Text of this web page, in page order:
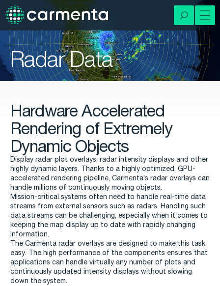
Radar Data
Hardware Accelerated
Rendering of Extremely
Dynamic Objects
Display radar plot overlays, radar intensity displays and other
highly dynamic layers. Thanks to a highly optimized, GPU-
accelerated rendering pipeline, Carmenta’s radar overlays can
handle millions of continuously moving objects.
Mission-critical systems often need to handle real-time data
streams from external sensors such as radars. Handling such
data streams can be challenging, especially when it comes to
keeping the map display up to date with rapidly changing
information.
The Carmenta radar overlays are designed to make this task
easy. The high performance of the components ensures that
applications can handle virtually any number of plots and
continuously updated intensity displays without slowing
down the system.